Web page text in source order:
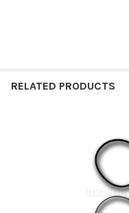
RELATED PRODUCTS